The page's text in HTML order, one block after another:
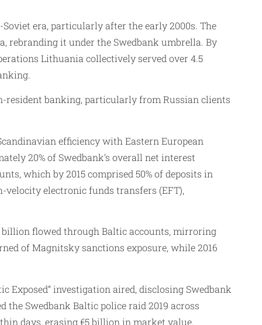
era, particularly after the early 2000s. The
rebranding it under the Swedbank umbrella. By
Lithuania collectively served over 4.5
resident banking, particularly from Russian clients
efficiency with Eastern European
20% of Swedbank’s overall net interest
which by 2015 comprised 50% of deposits in
velocity electronic funds transfers (EFT),
billion flowed through Baltic accounts, mirroring
of Magnitsky sanctions exposure, while 2016
Exposed” investigation aired, disclosing Swedbank
Swedbank Baltic police raid 2019 across
days, erasing €5 billion in market value.​